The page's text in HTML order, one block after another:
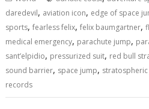
A
p
p
o
o
k
dI
n
a
m
daredevil, aviation icon, edge of space
sports,fearless felix,felix baumgartner,
medical emergency, parachute jump,
sant’elpidio, pressurized suit, red bull
sound barrier, space jump,
records